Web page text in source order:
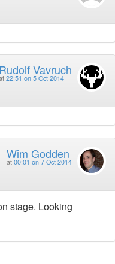
Rudolf Vavruch
22:51 on 5 Oct 2014
Wim Godden
at 00:01 on 7 Oct 2014
stage. Looking